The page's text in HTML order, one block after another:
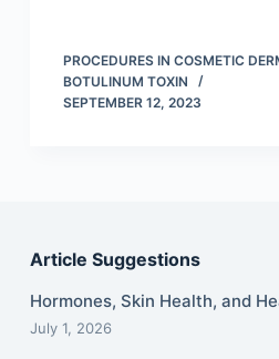
PROCEDURES IN COSMETIC
BOTULINUM TOXIN
SEPTEMBER 12, 2023
Article Suggestions
Hormones, Skin Health, and
July 1, 2026